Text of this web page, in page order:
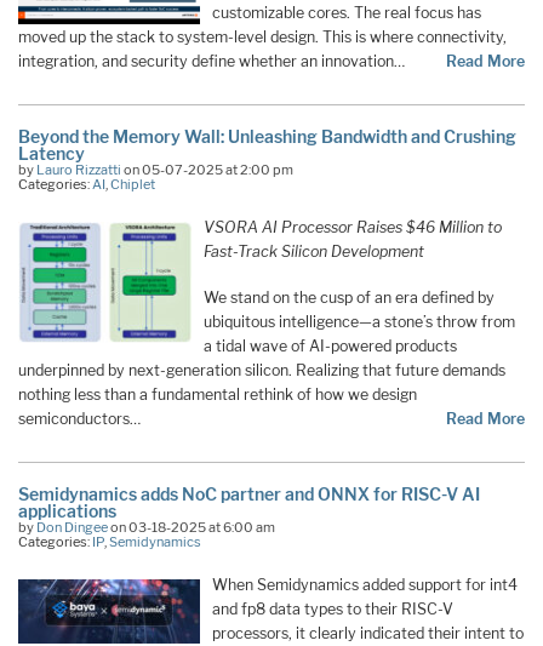
customizable cores. The real focus has
moved up the stack to system-level design. This is where connectivity,
integration, and security define whether an innovation…
Read More
Beyond the Memory Wall: Unleashing Bandwidth and Crushing
Latency
by Lauro Rizzatti on 05-07-2025 at 2:00 pm
Categories: AI Chiplet
VSORA AI Processor Raises $46 Million to
Fast-Track Silicon Development
We stand on the cusp of an era defined by
ubiquitous intelligence—a stone’s throw from
a tidal wave of AI-powered products
underpinned by next-generation silicon. Realizing that future demands
nothing less than a fundamental rethink of how we design
semiconductors…
Read More
Semidynamics adds NoC partner and ONNX for RISC-V AI
applications
by Don Dingeeon 03-18-2025 at 6:00 am
Categories: IP,Semidynamics
When Semidynamics added support for int4
and fp8 data types to their RISC-V
processors, it clearly indicated their intent to